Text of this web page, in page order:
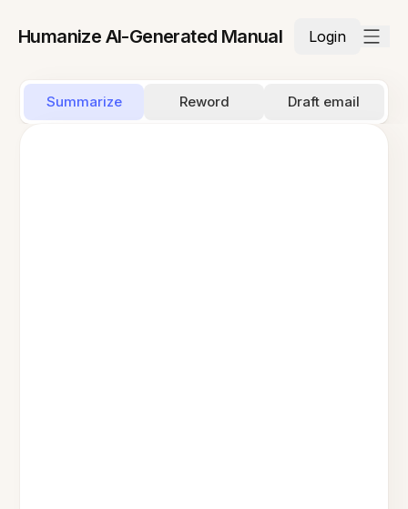
Humanize AI-Generated Manual Login
Summarize Reword Draft email